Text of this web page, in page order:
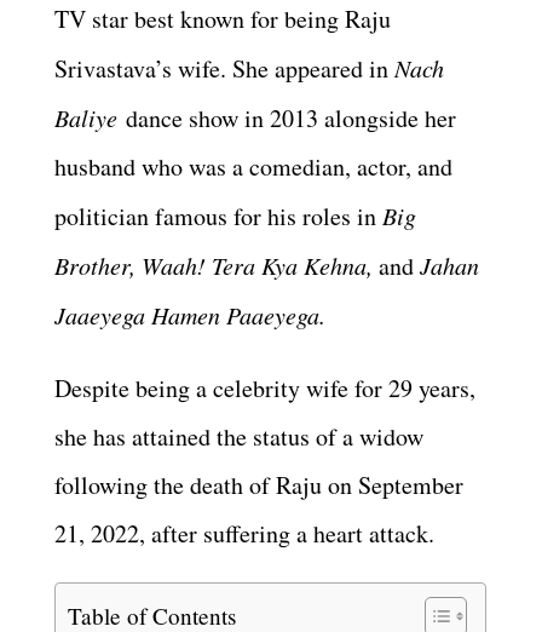
TV star best known for being Raju
Srivastava’s wife. She appeared inNach
Baliye dance show in 2013 alongside her
husband who was a comedian, actor, and
politician famous for his roles in Big
Brother, Waah! Tera Kya Kehna, andJahan
Jaaeyega Hamen Paaeyega.
Despite being a celebrity wife for 29 years,
she has attained the status of a widow
following the death of Raju on September
21, 2022, after suffering a heart attack.
Table of Contents